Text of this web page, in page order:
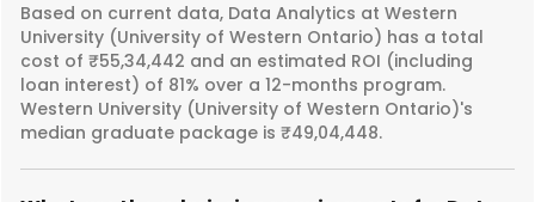
Based on current data, Data Analytics at Western
University (University of Western Ontario) has a total
cost of ₹55,34,442 and an estimated ROI (including
loan interest) of 81% over a 12-months program.
Western University (University of Western Ontario)'s
median graduate package is ₹49,04,448.